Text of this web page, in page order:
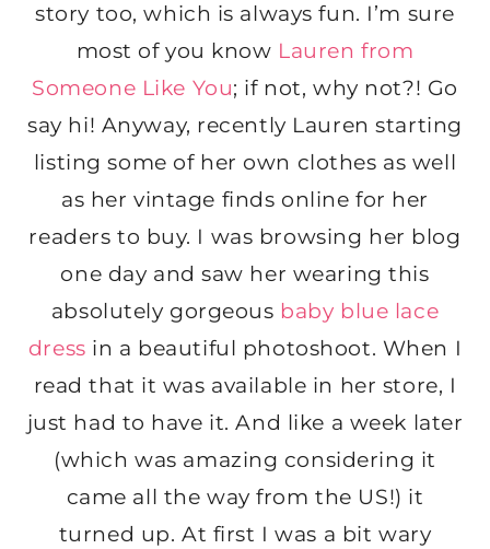
story too, which is always fun. I’m sure
most of you know Lauren from
Someone Like You; if not, why not?! Go
say hi! Anyway, recently Lauren starting
listing some of her own clothes as well
as her vintage finds online for her
readers to buy. I was browsing her blog
one day and saw her wearing this
absolutely gorgeous baby blue lace
dress in a beautiful photoshoot. When I
read that it was available in her store, I
just had to have it. And like a week later
(which was amazing considering it
came all the way from the US!) it
turned up. At first I was a bit wary